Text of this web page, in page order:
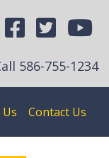
586-755-1234
Contact Us